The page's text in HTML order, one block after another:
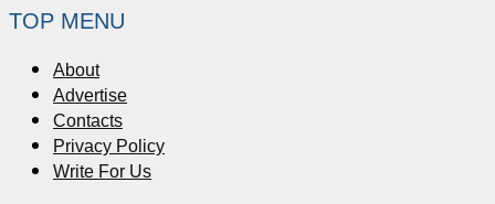
TOP MENU
About
Advertise
Contacts
Privacy Policy
Write For Us